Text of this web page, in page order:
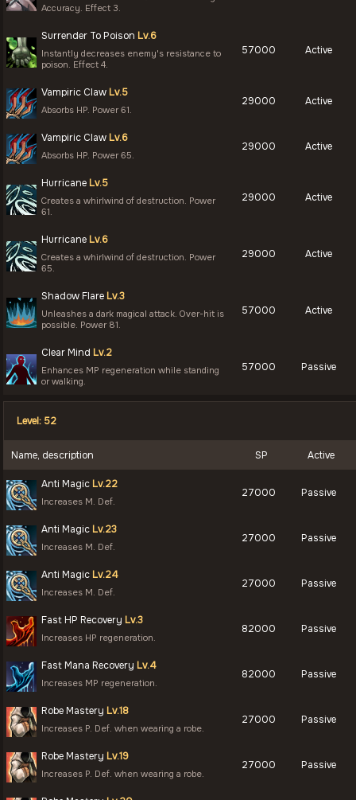
Accuracy. Effect 3.
Surrender To Poison Lv.6
Instantly decreases enemy's resistance to
poison. Effect 4.
57000 Active
Vampiric Claw Lv.5
Absorbs HP. Power 61.
29000 Active
Vampiric Claw Lv.6
Absorbs HP. Power 65.
29000 Active
Hurricane Lv.5
Creates a whirlwind of destruction. Power
61.
29000 Active
Hurricane Lv.6
Creates a whirlwind of destruction. Power
65.
29000 Active
Shadow Flare Lv.3
Unleashes a dark magical attack. Over-hit is
possible. Power 81.
57000 Active
Clear Mind Lv.2
Enhances MP regeneration while standing
or walking.
57000 Passive
Level: 52
Name, description SP Active
Anti Magic Lv.22
Increases M. Def.
27000 Passive
Anti Magic Lv.23
Increases M. Def.
27000 Passive
Anti Magic Lv.24
Increases M. Def.
27000 Passive
Fast HP Recovery Lv.3
Increases HP regeneration.
82000 Passive
Fast Mana Recovery Lv.4
Increases MP regeneration.
82000 Passive
Robe Mastery Lv.18
Increases P. Def. when wearing a robe.
27000 Passive
Robe Mastery Lv.19
Increases P. Def. when wearing a robe.
27000 Passive